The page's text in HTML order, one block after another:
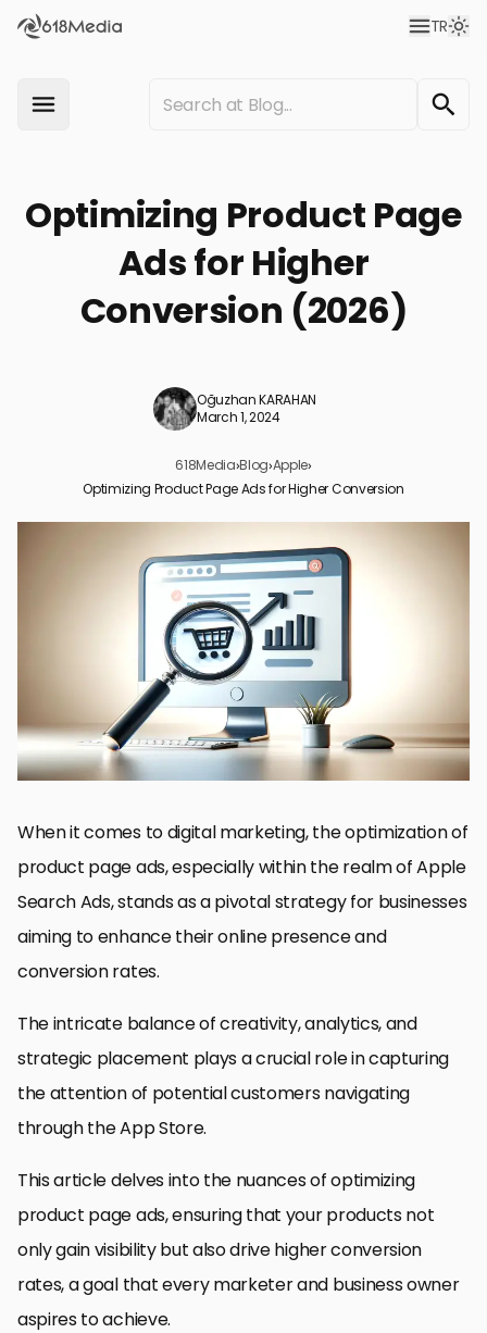
TR
Optimizing Product Page
Ads for Higher
Conversion (2026)
Oğuzhan KARAHAN
March 1, 2024
618Media›Blog›Apple›
Optimizing Product Page Ads for Higher Conversion
Understanding Apple Search Ads
Creating Compelling Ad Copy and Visuals
Targeting and Audience Segmentation
Optimizing for Conversion
Leveraging Custom Product Pages
Ad Scheduling and Budget Management
Measuring and Analyzing Campaign Performance
Maximizing Success with Product Page Ads
FAQs on Optimizing Product Page Ads for Higher Conversion
When it comes to digital marketing, the optimization of
product page ads, especially within the realm of Apple
Search Ads, stands as a pivotal strategy for businesses
aiming to enhance their online presence and
conversion rates.
The intricate balance of creativity, analytics, and
strategic placement plays a crucial role in capturing
the attention of potential customers navigating
through the App Store.
This article delves into the nuances of optimizing
product page ads, ensuring that your products not
only gain visibility but also drive higher conversion
rates, a goal that every marketer and business owner
aspires to achieve.